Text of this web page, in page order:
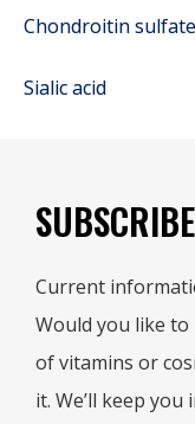
Chondroitin sulfate
Sialic acid
Current
Would you like
of vitamins or
it. We’ll keep